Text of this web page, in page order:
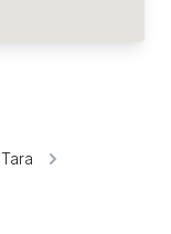
Tara